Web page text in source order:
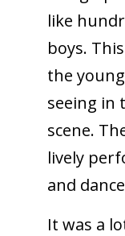
like
boys.
the
seeing in
scene.
lively
and
It was a